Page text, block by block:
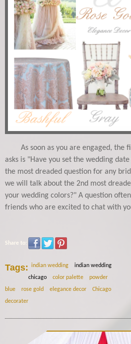
As soon as you are engaged, the
asks is "Have you set the wedding
the most dreaded question for any
we will talk about the 2nd most
your wedding colors?" A question
friends who are excited to chat with
Share to:
Tags: indian wedding
indian wedding
chicago
color palette
powder
blue
rose gold elegance decor
Chicago
decorater